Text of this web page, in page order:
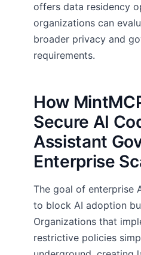
offers data residency
organizations can
broader privacy and
requirements.
How
Secure AI
Assistant
Enterprise
The goal of enterprise
to block AI adoption
Organizations that
restrictive policies